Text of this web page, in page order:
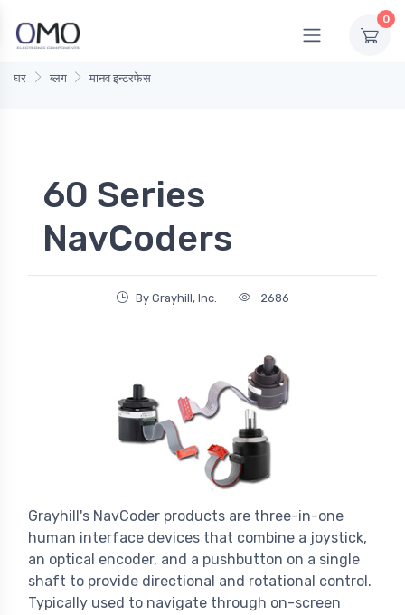
0
घर ब्लग मानव इन्टरफेस
60 Series
NavCoders
By Grayhill, Inc. 2686
Grayhill's NavCoder products are three-in-one
human interface devices that combine a joystick,
an optical encoder, and a pushbutton on a single
shaft to provide directional and rotational control.
Typically used to navigate through on-screen